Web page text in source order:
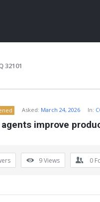
32101
Asked: March 24, 2026 In:
agents improve
9Views 0